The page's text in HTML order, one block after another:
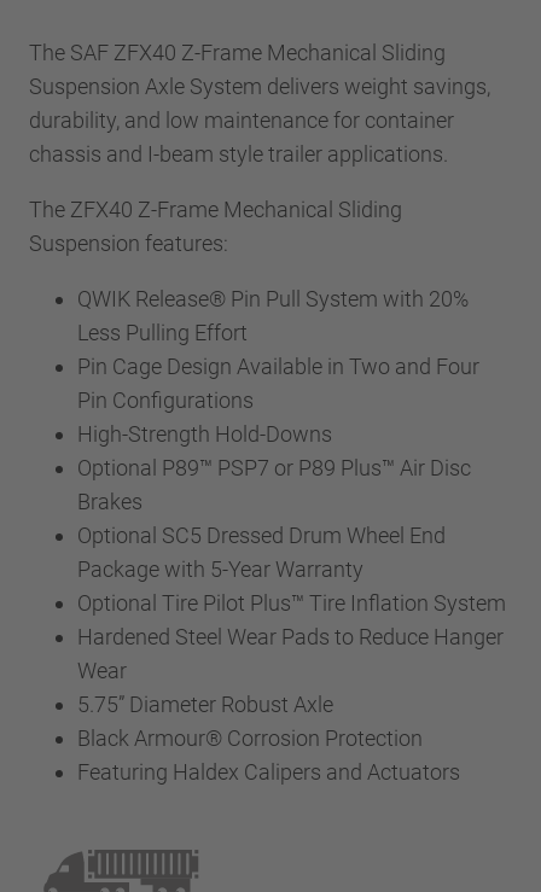
The SAF ZFX40 Z-Frame Mechanical Sliding
Suspension Axle System delivers weight savings,
durability, and low maintenance for container
chassis and I-beam style trailer applications.
The ZFX40 Z-Frame Mechanical Sliding
Suspension features:
QWIK Release® Pin Pull System with 20%
Less Pulling Effort
Pin Cage Design Available in Two and Four
Pin Configurations
High-Strength Hold-Downs
Optional P89™ PSP7 or P89 Plus™ Air Disc
Brakes
Optional SC5 Dressed Drum Wheel End
Package with 5-Year Warranty
Optional Tire Pilot Plus™ Tire Inflation System
Hardened Steel Wear Pads to Reduce Hanger
Wear
5.75” Diameter Robust Axle
Black Armour® Corrosion Protection
Featuring Haldex Calipers and Actuators